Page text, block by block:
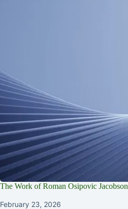
The Work of Roman Osipovic Jacobson
February 23, 2026